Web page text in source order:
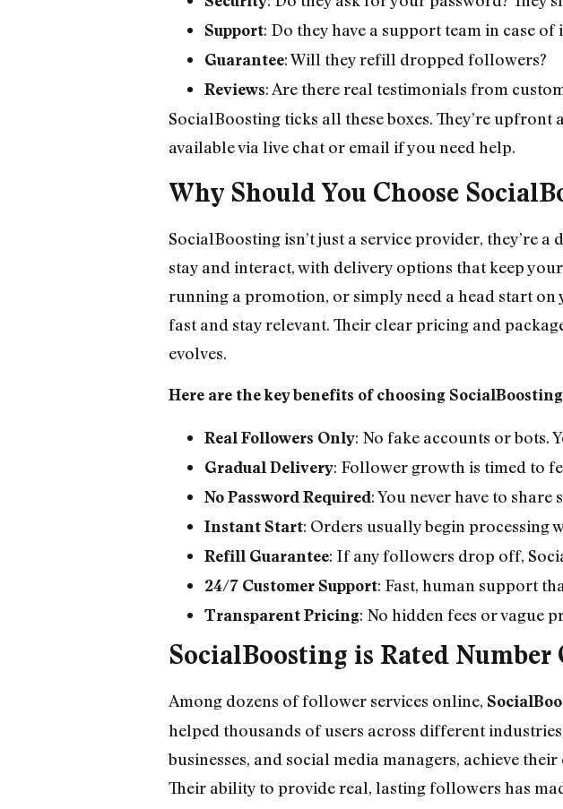
Support: Do they have a support team in case of
Guarantee: Will they refill dropped followers?
Reviews: Are there real testimonials from
SocialBoosting ticks all these boxes. They’re
available via live chat or email if you need help.
Why Should You Choose
SocialBoosting isn’t just a service provider,
stay and interact, with delivery options that keep
running a promotion, or simply need a head start
fast and stay relevant. Their clear pricing and
evolves.
Here are the key benefits of choosing
Real Followers Only: No fake accounts or bots.
Gradual Delivery: Follower growth is timed to
No Password Required: You never have to
Instant Start: Orders usually begin processing
Refill Guarantee: If any followers drop off,
24/7 Customer Support: Fast, human support
Transparent Pricing: No hidden fees or vague
SocialBoosting is Rated
Among dozens of follower services online,
helped thousands of users across different
businesses, and social media managers, achieve
Their ability to provide real, lasting followers has